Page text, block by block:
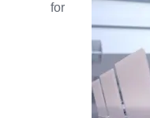
for